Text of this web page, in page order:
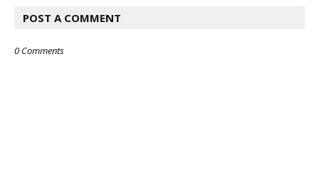
POST A COMMENT
0 Comments